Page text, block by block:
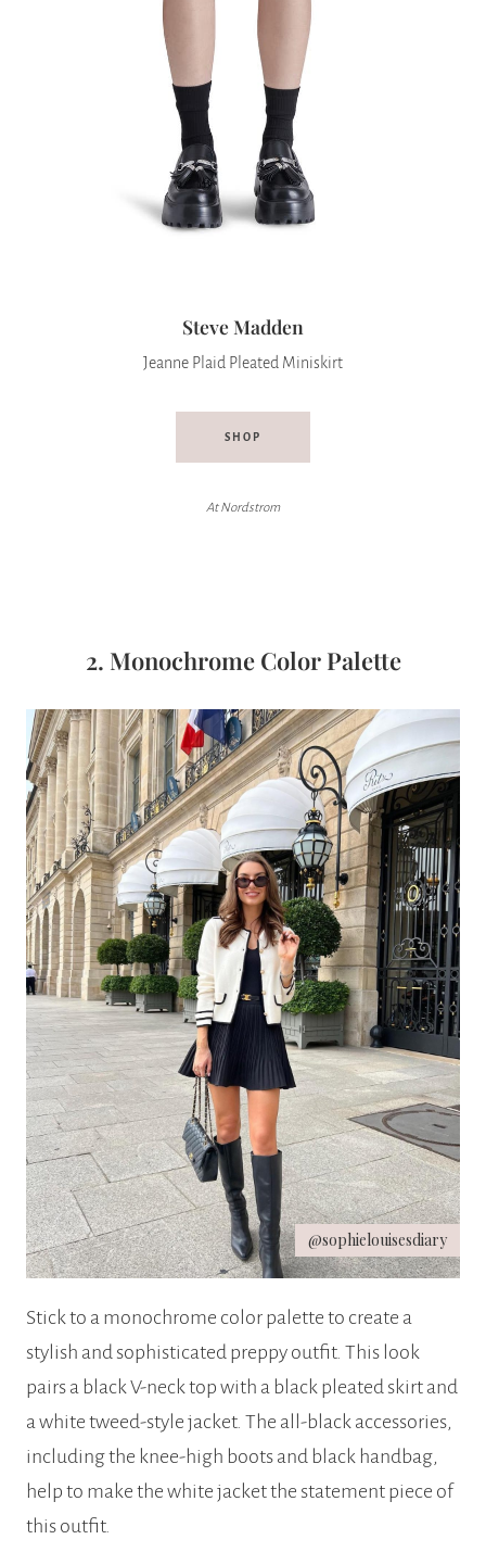
Steve Madden
Jeanne Plaid Pleated Miniskirt
SHOP
At Nordstrom
2. Monochrome Color Palette
@sophielouisesdiary
Stick to a monochrome color palette to create a
stylish and sophisticated preppy outfit. This look
pairs a black V-neck top with a black pleated skirt and
a white tweed-style jacket. The all-black accessories,
including the knee-high boots and black handbag,
help to make the white jacket the statement piece of
this outfit.